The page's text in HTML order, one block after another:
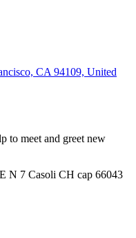
CA 94109, United
to meet and greet new
N 7 Casoli CH cap 66043